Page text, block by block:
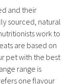
and their
sourced, natural
work to
are based on
pet with the best
range is
one flavour